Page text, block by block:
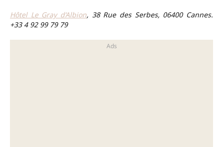
Hôtel Le Gray d’Albion, 38 Rue des Serbes, 06400 Cannes.
+33 4 92 99 79 79